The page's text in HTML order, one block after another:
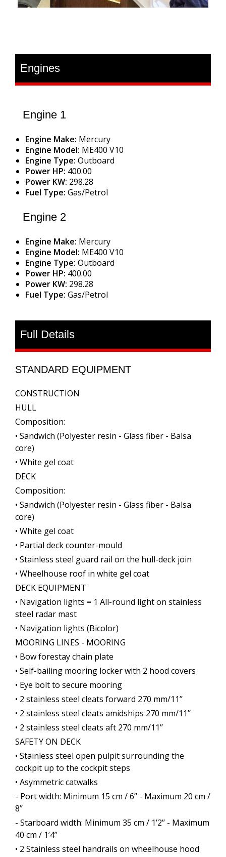
Engines
Engine 1
Engine Make: Mercury
Engine Model: ME400 V10
Engine Type:Outboard
Power HP: 400.00
Power KW: 298.28
Fuel Type:Gas/Petrol
Engine 2
Engine Make: Mercury
Engine Model: ME400 V10
Engine Type:Outboard
Power HP: 400.00
Power KW: 298.28
Fuel Type:Gas/Petrol
Full Details
STANDARD EQUIPMENT
CONSTRUCTION
HULL
Composition:
• Sandwich (Polyester resin - Glass fiber - Balsa
core)
• White gel coat
DECK
Composition:
• Sandwich (Polyester resin - Glass fiber - Balsa
core)
• White gel coat
• Partial deck counter-mould
• Stainless steel guard rail on the hull-deck join
• Wheelhouse roof in white gel coat
DECK EQUIPMENT
• Navigation lights = 1 All-round light on stainless
steel radar mast
• Navigation lights (Bicolor)
MOORING LINES - MOORING
• Bow forestay chain plate
• Self-bailing mooring locker with 2 hood covers
• Eye bolt to secure mooring
• 2 stainless steel cleats forward 270 mm/11’’
• 2 stainless steel cleats amidships 270 mm/11’’
• 2 stainless steel cleats aft 270 mm/11’’
SAFETY ON DECK
• Stainless steel open pulpit surrounding the
cockpit up to the cockpit steps
• Asymmetric catwalks
- Port width: Minimum 15 cm / 6’’ - Maximum 20 cm /
8’’
- Starboard width: Minimum 35 cm / 1’2’’ - Maximum
40 cm / 1’4’’
• 2 Stainless steel handrails on wheelhouse hood